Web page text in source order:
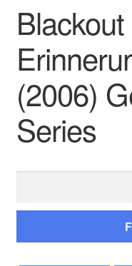
Browse Want Ads
Reviews
(2006)
Series